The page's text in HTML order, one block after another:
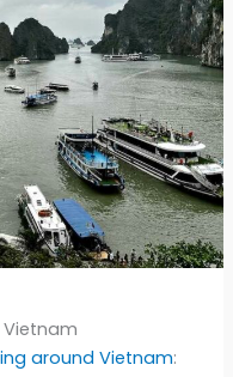
around Vietnam: